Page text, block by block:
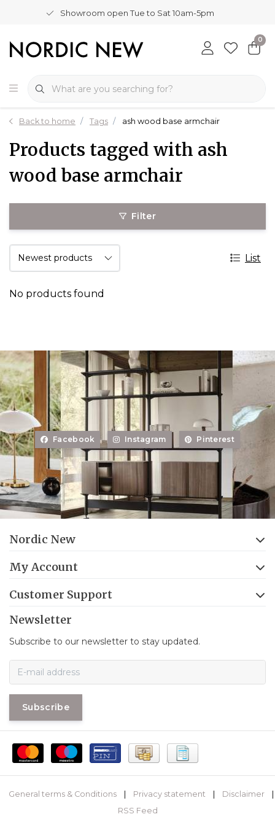
Showroom open Tue to Sat 10am-5pm
0
Back to home Tags ash wood base armchair
Products tagged with ash
wood base armchair
Filter
List
No products found
Facebook Instagram Pinterest
Nordic New
My Account
Customer Support
Newsletter
Subscribe to our newsletter to stay updated.
Subscribe
General terms & Conditions Privacy statement Disclaimer
RSS Feed